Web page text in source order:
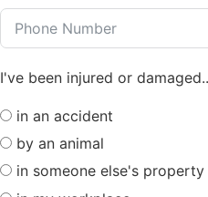
I've been injured or
in an accident
by an animal
in someone else's property